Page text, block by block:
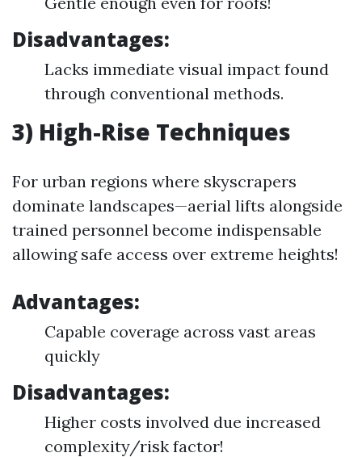
Disadvantages:
Lacks immediate visual impact found
through conventional methods.
3) High-Rise Techniques
For urban regions where skyscrapers
dominate landscapes—aerial lifts alongside
trained personnel become indispensable
allowing safe access over extreme heights!
Advantages:
Capable coverage across vast areas
quickly
Disadvantages:
Higher costs involved due increased
complexity/risk factor!